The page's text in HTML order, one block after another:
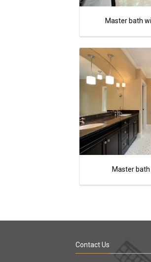
Master bath
Master
Contact Us